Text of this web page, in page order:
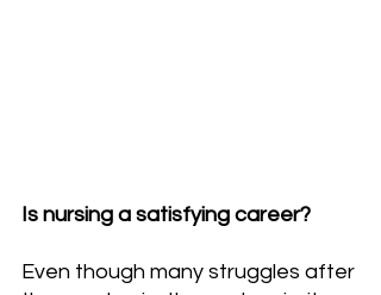
Is nursing a satisfying career?
Even though many struggles after